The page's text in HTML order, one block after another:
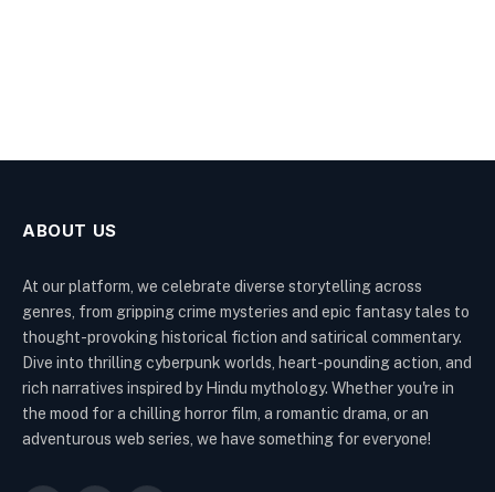
ABOUT US
At our platform, we celebrate diverse storytelling across
genres, from gripping crime mysteries and epic fantasy tales to
thought-provoking historical fiction and satirical commentary.
Dive into thrilling cyberpunk worlds, heart-pounding action, and
rich narratives inspired by Hindu mythology. Whether you're in
the mood for a chilling horror film, a romantic drama, or an
adventurous web series, we have something for everyone!